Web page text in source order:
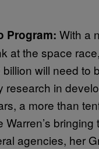
Program: With a
at the space
will need to
research in
a more than
Warren’s bringing
agencies, her